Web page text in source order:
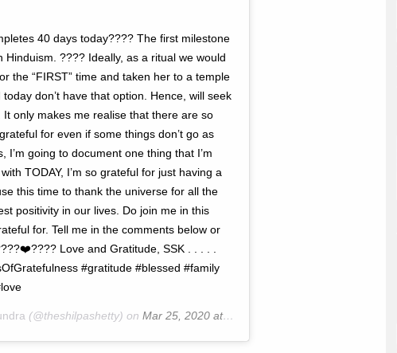
40 days today???? The first milestone
???? Ideally, as a ritual we would
the “FIRST” time and taken her to a temple
don’t have that option. Hence, will seek
only makes me realise that there are so
for even if some things don’t go as
I’m going to document one thing that I’m
TODAY, I’m so grateful for just having a
this time to thank the universe for all the
positivity in our lives. Do join me in this
for. Tell me in the comments below or
Love and Gratitude, SSK . . . . .
#gratitude #blessed #family
(@theshilpashetty) on Mar 25, 2020 at 9:32pm PDT